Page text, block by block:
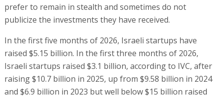
prefer to remain in stealth and sometimes do not
publicize the investments they have received.
In the first five months of 2026, Israeli startups have
raised $5.15 billion. In the first three months of 2026,
Israeli startups raised $3.1 billion, according to IVC, after
raising $10.7 billion in 2025, up from $9.58 billion in 2024
and $6.9 billion in 2023 but well below $15 billion raised